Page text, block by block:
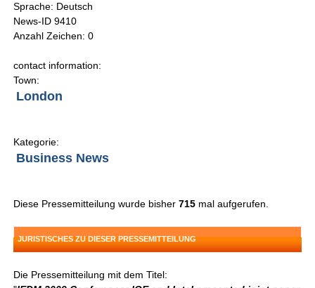
Sprache: Deutsch
News-ID 9410
Anzahl Zeichen: 0
contact information:
Town:
London
Kategorie:
Business News
Diese Pressemitteilung wurde bisher715 mal aufgerufen.
JURISTISCHES ZU DIESER PRESSEMITTEILUNG
Die Pressemitteilung mit dem Titel: